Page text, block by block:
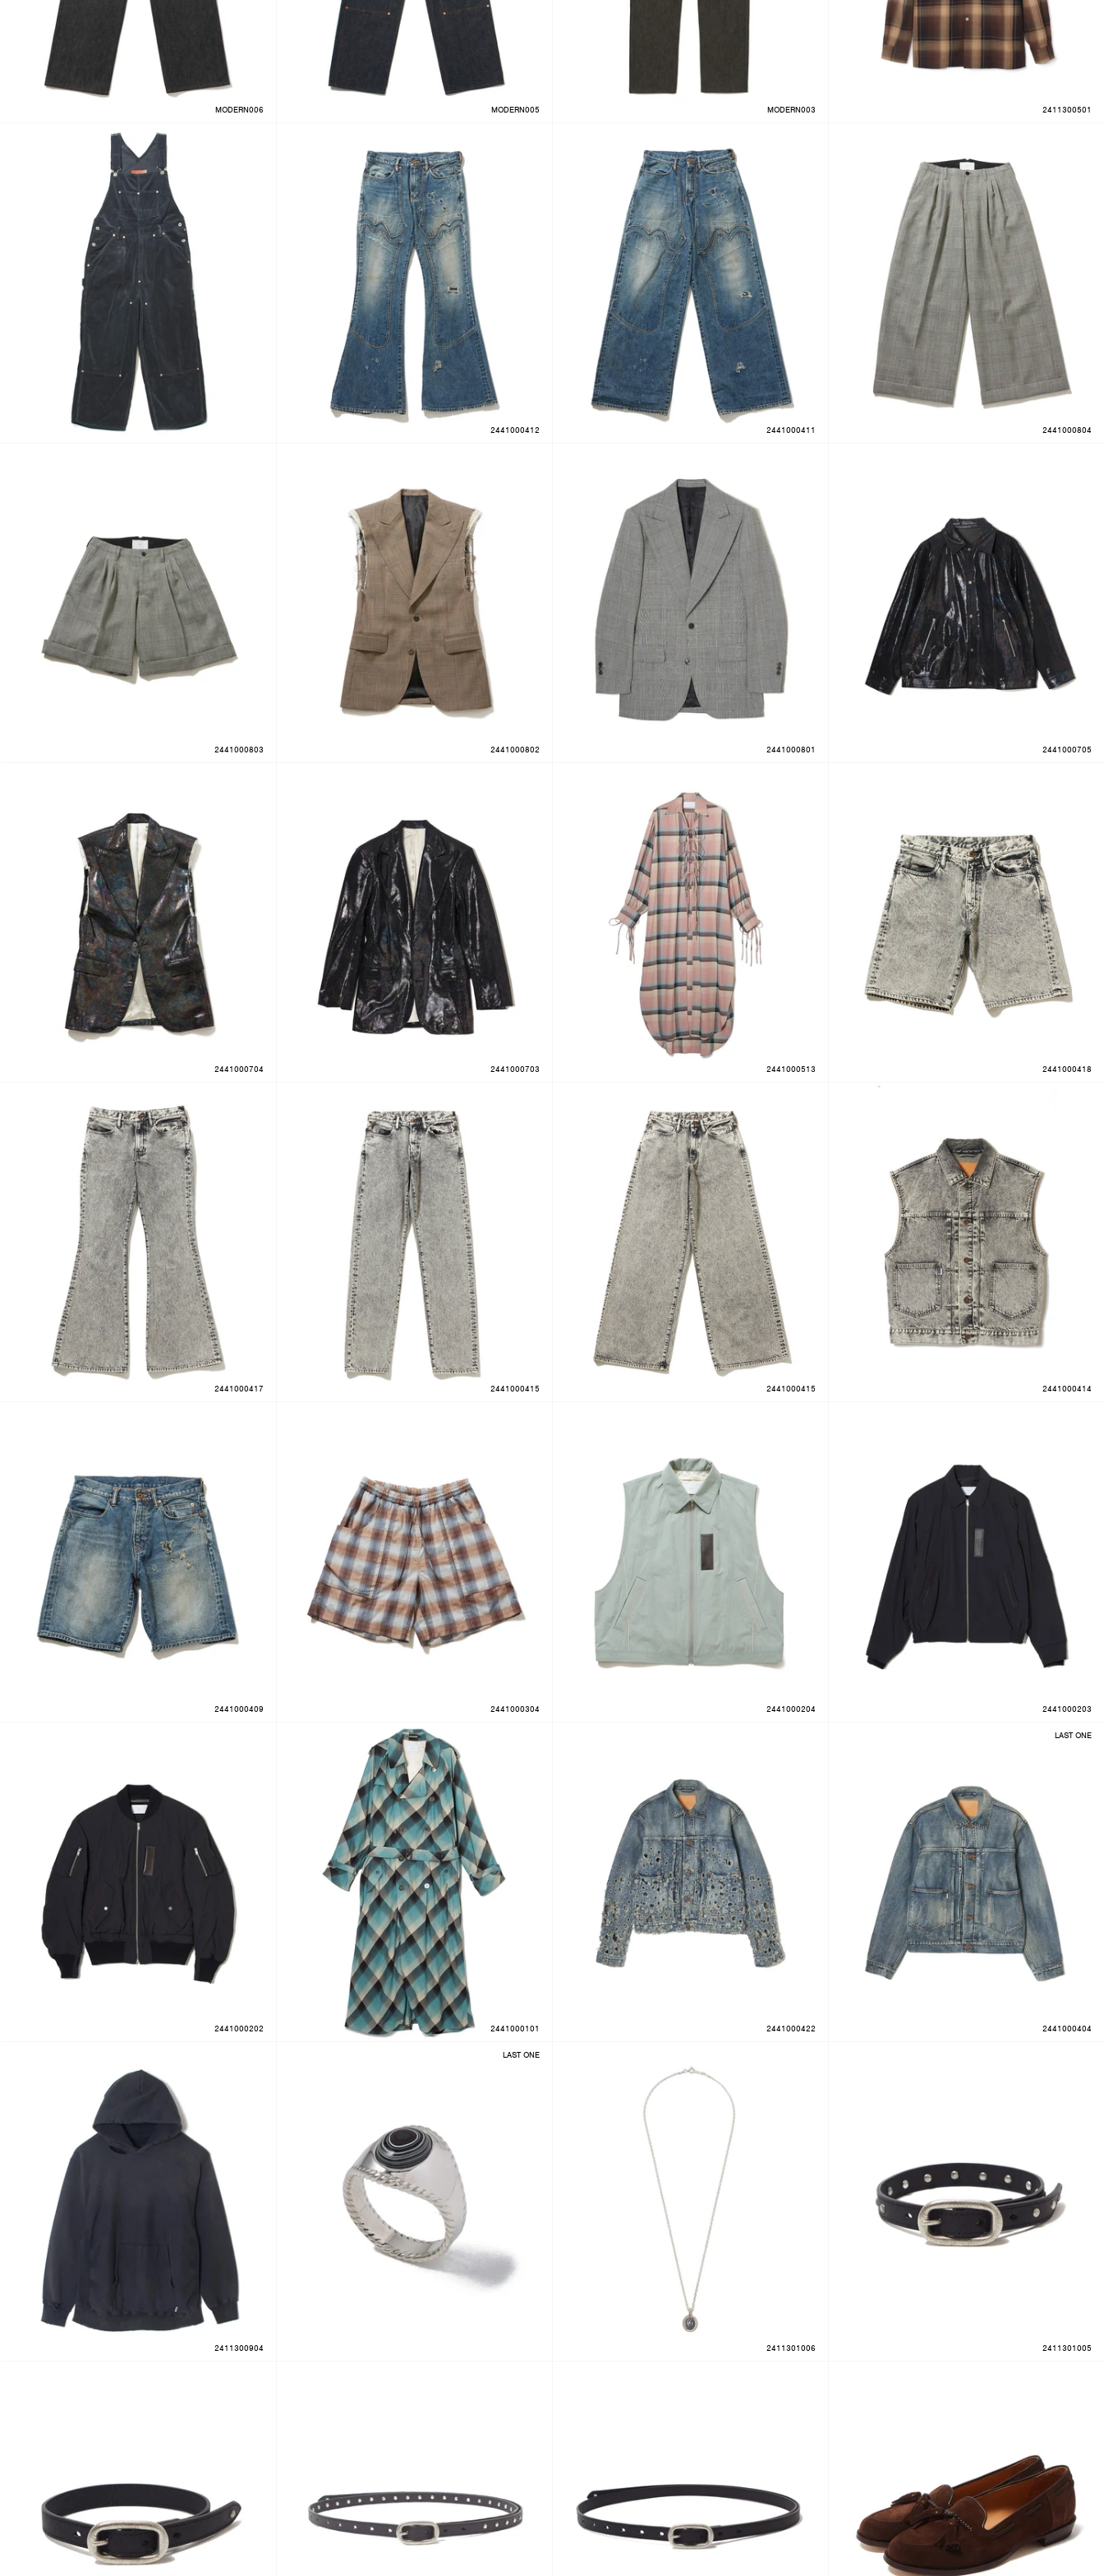
MODERN006 MODERN005 MODERN003 2411300501
2441000412 2441000411 2441000804
2441000803 2441000802 2441000801 2441000705
2441000704 2441000703 2441000513 2441000418
2441000417 2441000415 2441000415 2441000414
2441000409 2441000304 2441000204 2441000203
2441000202 2441000101 2441000422
LAST ONE
2441000404
2411300904
LAST ONE
2411301006 2411301005